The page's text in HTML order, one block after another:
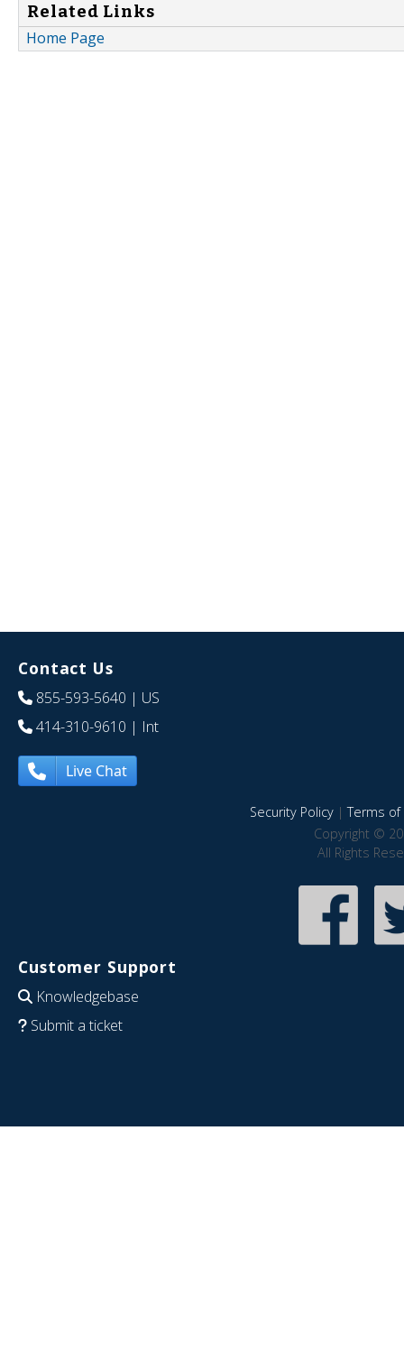
Related Links
Home Page
Contact Us
855-593-5640 | US
414-310-9610 | Int
Live Chat
Security Policy|Terms of
Copyright ©
All Rights
Customer Support
Knowledgebase
Submit a ticket